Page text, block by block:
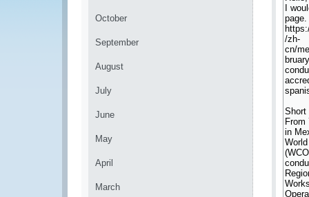
October
September
August
July
June
May
April
March